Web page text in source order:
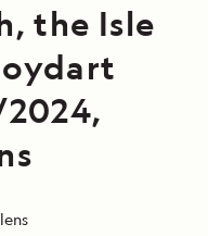
the Isle